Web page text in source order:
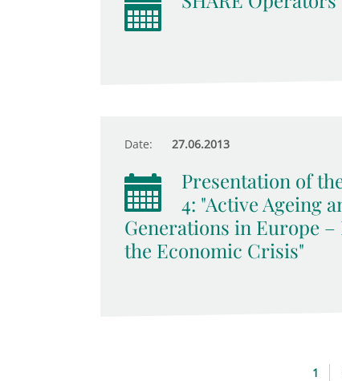
Date: 27.06.2013
Presentation of
4: "Active Ageing
Generations in Europe
the Economic Crisis"
1